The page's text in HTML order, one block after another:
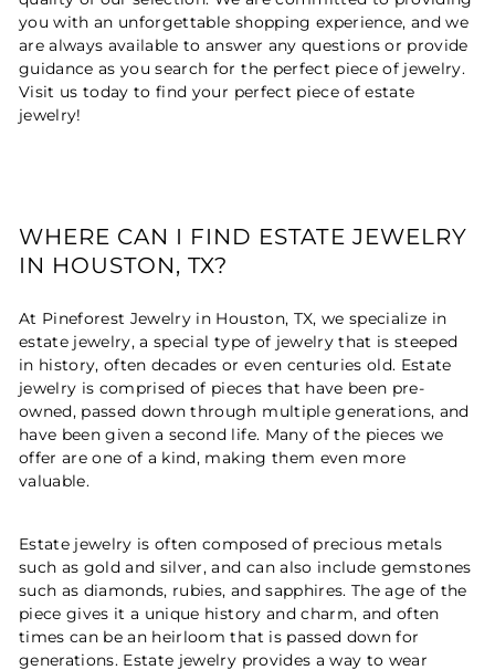
you with an unforgettable shopping experience, and we
are always available to answer any questions or provide
guidance as you search for the perfect piece of jewelry.
Visit us today to find your perfect piece of estate
jewelry!
WHERE CAN I FIND ESTATE JEWELRY
IN HOUSTON, TX?
At Pineforest Jewelry in Houston, TX, we specialize in
estate jewelry, a special type of jewelry that is steeped
in history, often decades or even centuries old. Estate
jewelry is comprised of pieces that have been pre-
owned, passed down through multiple generations, and
have been given a second life. Many of the pieces we
offer are one of a kind, making them even more
valuable.
Estate jewelry is often composed of precious metals
such as gold and silver, and can also include gemstones
such as diamonds, rubies, and sapphires. The age of the
piece gives it a unique history and charm, and often
times can be an heirloom that is passed down for
generations. Estate jewelry provides a way to wear